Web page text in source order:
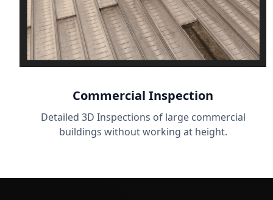
Commercial Inspection
Detailed 3D Inspections of large commercial
buildings without working at height.